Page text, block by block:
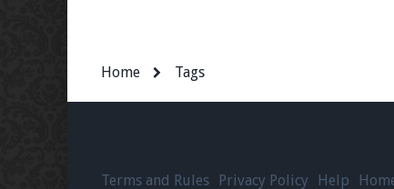
Home Tags
Terms and Rules Privacy Policy Help